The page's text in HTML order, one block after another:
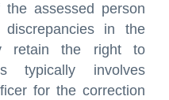
assessed person
in the
retain the right to
typically involves
for the correction